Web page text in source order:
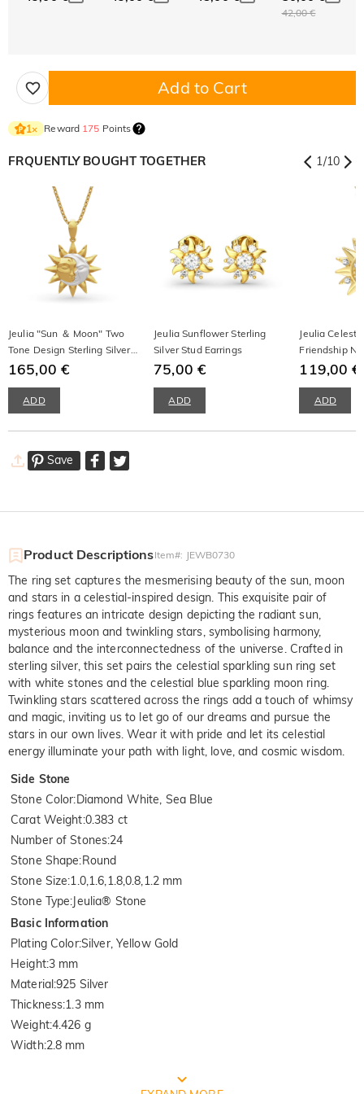
42,00 €
Add to Cart
1× Reward 175 Points
FRQUENTLY BOUGHT TOGETHER 1/10
Jeulia "Sun ＆ Moon" Two
Tone Design Sterling Silver
Necklace
165,00 €
ADD
Jeulia Sunflower Sterling
Silver Stud Earrings
75,00 €
ADD
Jeulia
Friendship
Sterling
119,00 €
ADD
Save
Product DescriptionsItem#: JEWB0730
The ring set captures the mesmerising beauty of the sun, moon
and stars in a celestial-inspired design. This exquisite pair of
rings features an intricate design depicting the radiant sun,
mysterious moon and twinkling stars, symbolising harmony,
balance and the interconnectedness of the universe. Crafted in
sterling silver, this set pairs the celestial sparkling sun ring set
with white stones and the celestial blue sparkling moon ring.
Twinkling stars scattered across the rings add a touch of whimsy
and magic, inviting us to let go of our dreams and pursue the
stars in our own lives. Wear it with pride and let its celestial
energy illuminate your path with light, love, and cosmic wisdom.
Side Stone
Stone Color:Diamond White, Sea Blue
Carat Weight:0.383 ct
Number of Stones:24
Stone Shape:Round
Stone Size:1.0,1.6,1.8,0.8,1.2 mm
Stone Type: Jeulia® Stone
Basic Information
Plating Color:Silver, Yellow Gold
Height:3 mm
Material :925 Silver
Thickness:1.3 mm
Weight:4.426 g
Width:2.8 mm